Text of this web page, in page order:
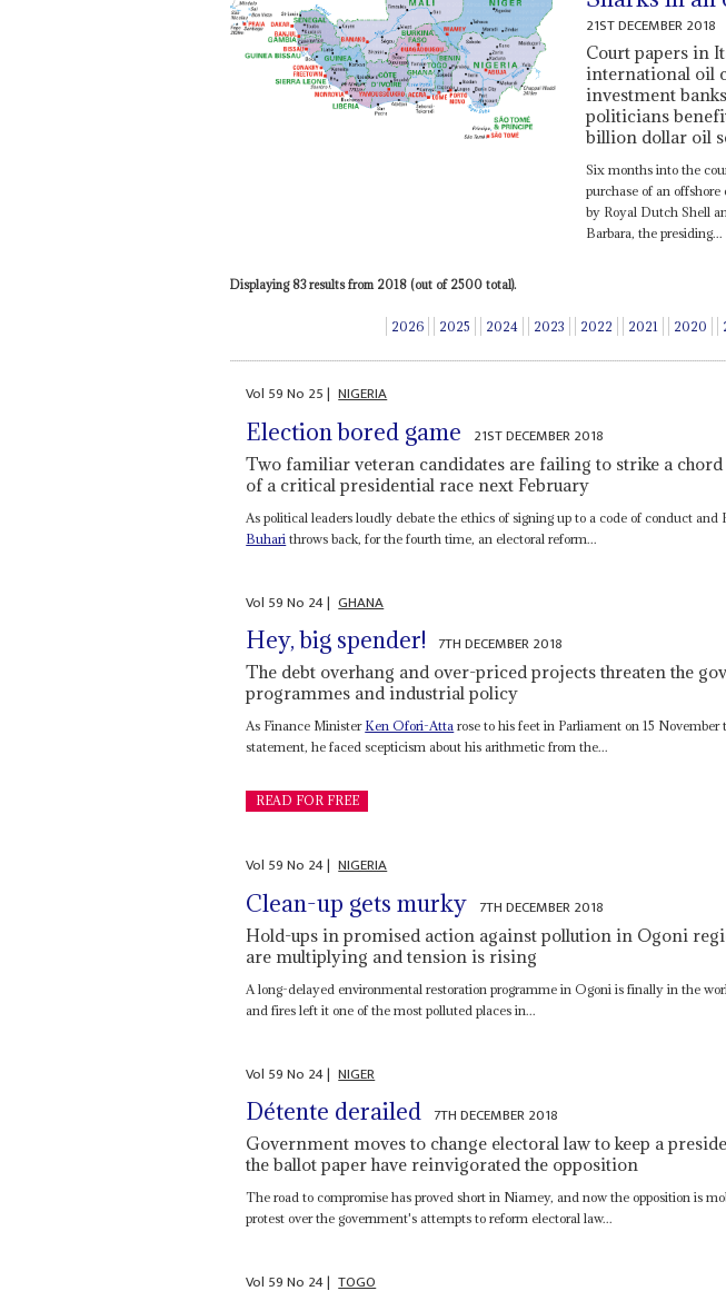
21ST DECEMBER 2018
Court papers in
international oil
investment
politicians
billion dollar oil
Six months into the
purchase of an
by Royal Dutch Shell
Barbara, the presiding...
Displaying 83 results from 2018 (out of 2500 total).
2026 2025 2024 2023 2022 2021 2020
Vol 59No 25| NIGERIA
Election bored game 21ST DECEMBER 2018
Two familiar veteran candidates are failing to strike a chord
of a critical presidential race next February
As political leaders loudly debate the ethics of signing up to a code of conduct and
Buhari throws back, for the fourth time, an electoral reform...
Vol 59No 24| GHANA
Hey, big spender! 7TH DECEMBER 2018
The debt overhang and over-priced projects threaten the
programmes and industrial policy
As Finance Minister Ken Ofori-Atta rose to his feet in Parliament on 15
statement, he faced scepticism about his arithmetic from the...
READ FOR FREE
Vol 59No 24| NIGERIA
Clean-up gets murky 7TH DECEMBER 2018
Hold-ups in promised action against pollution in Ogoni
are multiplying and tension is rising
A long-delayed environmental restoration programme in Ogoni is finally in the
and fires left it one of the most polluted places in...
Vol 59No 24| NIGER
Détente derailed 7TH DECEMBER 2018
Government moves to change electoral law to keep a
the ballot paper have reinvigorated the opposition
The road to compromise has proved short in Niamey, and now the opposition is
protest over the government's attempts to reform electoral law...
Vol 59No 24| TOGO